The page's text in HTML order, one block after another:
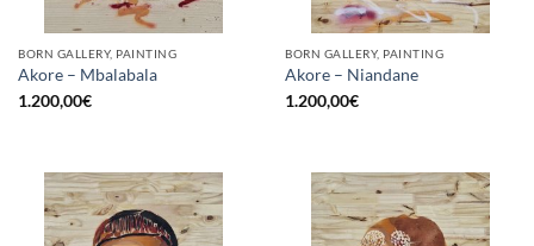
BORN GALLERY, PAINTING
Akore – Mbalabala
1.200,00€
BORN GALLERY, PAINTING
Akore – Niandane
1.200,00€